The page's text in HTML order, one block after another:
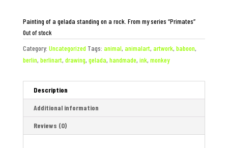
Painting of a gelada standing on a rock. From my series “Primates”
Out of stock
Category: Uncategorized Tags: animal, animalart, artwork, baboon,
berlin, berlinart, drawing, gelada, handmade, ink, monkey
Description
Additional information
Reviews (0)